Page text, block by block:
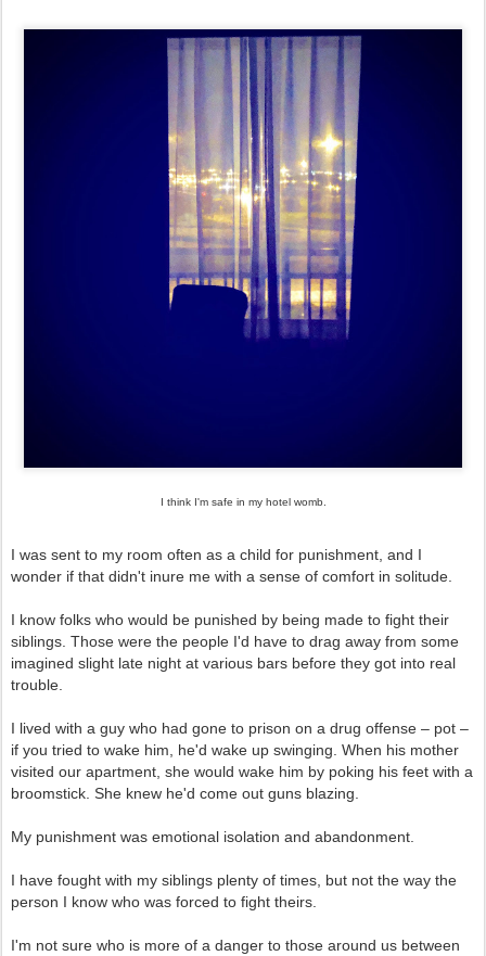
I think I'm safe in my hotel womb.
I was sent to my room often as a child for punishment, and I
wonder if that didn't inure me with a sense of comfort in solitude.
I know folks who would be punished by being made to fight their
siblings. Those were the people I'd have to drag away from some
imagined slight late night at various bars before they got into real
trouble.
I lived with a guy who had gone to prison on a drug offense – pot –
if you tried to wake him, he'd wake up swinging. When his mother
visited our apartment, she would wake him by poking his feet with a
broomstick. She knew he'd come out guns blazing.
My punishment was emotional isolation and abandonment.
I have fought with my siblings plenty of times, but not the way the
person I know who was forced to fight theirs.
I'm not sure who is more of a danger to those around us between